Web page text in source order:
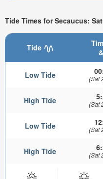
Tide Times for Secaucus:
Tide
Low Tide (Sat
High Tide (Sat
Low Tide (Sat
High Tide (Sat